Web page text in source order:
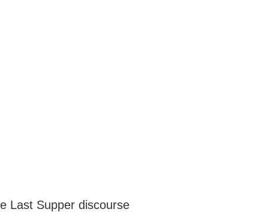
Last Supper discourse